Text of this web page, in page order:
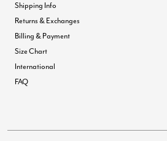
Shipping Info
Returns & Exchanges
Billing & Payment
Size Chart
International
FAQ